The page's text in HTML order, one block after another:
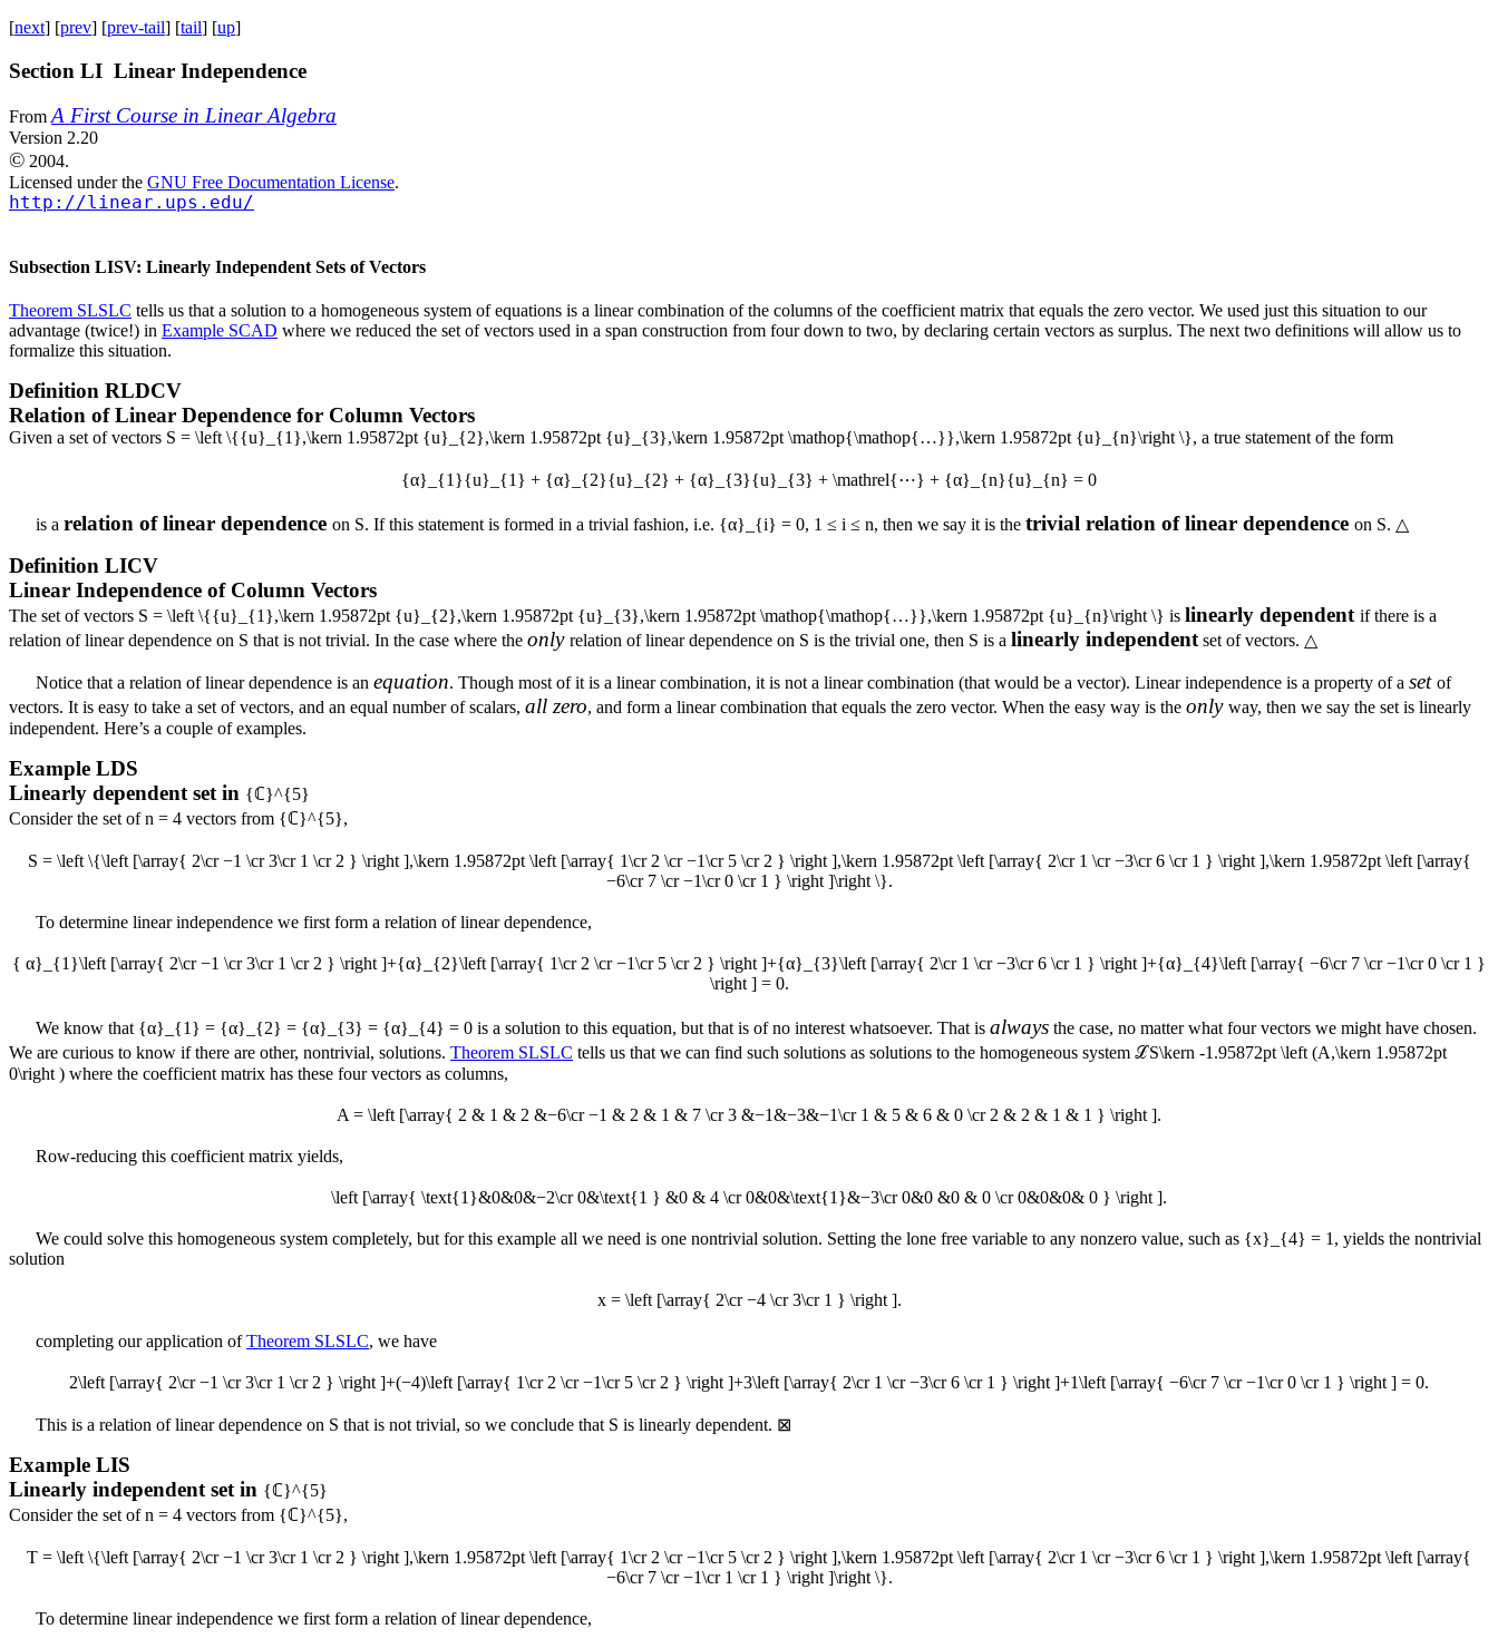
[next] [prev] [prev-tail] [tail] [up]
Section LI Linear Independence
FromA First Course in Linear Algebra
Version 2.20
© 2004.
Licensed under the GNU Free Documentation License.
http://linear.ups.edu/
Subsection LISV: Linearly Independent Sets of Vectors
Theorem SLSLC tells us that a solution to a homogeneous system of equations is a linear combination of the columns of the coefficient matrix that equals the zero vector. We used just this situation to our
advantage (twice!) in Example SCAD where we reduced the set of vectors used in a span construction from four down to two, by declaring certain vectors as surplus. The next two definitions will allow us to
formalize this situation.
Definition RLDCV
Relation of Linear Dependence for Column Vectors
Given a set of vectors S = \left \{{u}_{1},\kern 1.95872pt {u}_{2},\kern 1.95872pt {u}_{3},\kern 1.95872pt \mathop{\mathop{…}},\kern 1.95872pt {u}_{n}\right \}, a true statement of the form
{α}_{1}{u}_{1} + {α}_{2}{u}_{2} + {α}_{3}{u}_{3} + \mathrel{⋯} + {α}_{n}{u}_{n} = 0
is a relation of linear dependence on S. If this statement is formed in a trivial fashion, i.e. {α}_{i} = 0, 1 ≤ i ≤ n, then we say it is the trivial relation of linear dependence on S. △
Definition LICV
Linear Independence of Column Vectors
The set of vectors S = \left \{{u}_{1},\kern 1.95872pt {u}_{2},\kern 1.95872pt {u}_{3},\kern 1.95872pt \mathop{\mathop{…}},\kern 1.95872pt {u}_{n}\right \} is linearly dependent if there is a
relation of linear dependence on S that is not trivial. In the case where the only relation of linear dependence on S is the trivial one, then S is a linearly independent set of vectors. △
Notice that a relation of linear dependence is an equation. Though most of it is a linear combination, it is not a linear combination (that would be a vector). Linear independence is a property of a set of
vectors. It is easy to take a set of vectors, and an equal number of scalars, all zero, and form a linear combination that equals the zero vector. When the easy way is the only way, then we say the set is linearly
independent. Here’s a couple of examples.
Example LDS
Linearly dependent set in {ℂ}^{5}
Consider the set ofn = 4 vectors from {ℂ}^{5},
S = \left \{\left [\array{ 2\cr −1 \cr 3\cr 1 \cr 2 } \right ],\kern 1.95872pt \left [\array{ 1\cr 2 \cr −1\cr 5 \cr 2 } \right ],\kern 1.95872pt \left [\array{ 2\cr 1 \cr −3\cr 6 \cr 1 } \right ],\kern 1.95872pt \left [\array{
−6\cr 7 \cr −1\cr 0 \cr 1 } \right ]\right \}.
To determine linear independence we first form a relation of linear dependence,
{ α}_{1}\left [\array{ 2\cr −1 \cr 3\cr 1 \cr 2 } \right ]+{α}_{2}\left [\array{ 1\cr 2 \cr −1\cr 5 \cr 2 } \right ]+{α}_{3}\left [\array{ 2\cr 1 \cr −3\cr 6 \cr 1 } \right ]+{α}_{4}\left [\array{ −6\cr 7 \cr −1\cr 0 \cr 1 }
\right ] = 0.
We know that {α}_{1} = {α}_{2} = {α}_{3} = {α}_{4} = 0 is a solution to this equation, but that is of no interest whatsoever. That is always the case, no matter what four vectors we might have chosen.
We are curious to know if there are other, nontrivial, solutions. Theorem SLSLC tells us that we can find such solutions as solutions to the homogeneous system ℒS\kern -1.95872pt \left (A,\kern 1.95872pt
0\right ) where the coefficient matrix has these four vectors as columns,
A = \left [\array{ 2 & 1 & 2 &−6\cr −1 & 2 & 1 & 7 \cr 3 &−1&−3&−1\cr 1 & 5 & 6 & 0 \cr 2 & 2 & 1 & 1 } \right ].
Row-reducing this coefficient matrix yields,
\left [\array{ \text{1}&0&0&−2\cr 0&\text{1 } &0 & 4 \cr 0&0&\text{1}&−3\cr 0&0 &0 & 0 \cr 0&0&0& 0 } \right ].
We could solve this homogeneous system completely, but for this example all we need is one nontrivial solution. Setting the lone free variable to any nonzero value, such as {x}_{4} = 1 , yields the nontrivial
solution
x = \left [\array{ 2\cr −4 \cr 3\cr 1 } \right ].
completing our application ofTheorem SLSLC, we have
2\left [\array{ 2\cr −1 \cr 3\cr 1 \cr 2 } \right ]+(−4)\left [\array{ 1\cr 2 \cr −1\cr 5 \cr 2 } \right ]+3\left [\array{ 2\cr 1 \cr −3\cr 6 \cr 1 } \right ]+1\left [\array{ −6\cr 7 \cr −1\cr 0 \cr 1 } \right ] = 0.
This is a relation of linear dependence on S that is not trivial, so we conclude that S is linearly dependent. ⊠
Example LIS
Linearly independent set in {ℂ}^{5}
Consider the set ofn = 4 vectors from {ℂ}^{5},
T = \left \{\left [\array{ 2\cr −1 \cr 3\cr 1 \cr 2 } \right ],\kern 1.95872pt \left [\array{ 1\cr 2 \cr −1\cr 5 \cr 2 } \right ],\kern 1.95872pt \left [\array{ 2\cr 1 \cr −3\cr 6 \cr 1 } \right ],\kern 1.95872pt \left [\array{
−6\cr 7 \cr −1\cr 1 \cr 1 } \right ]\right \}.
To determine linear independence we first form a relation of linear dependence,